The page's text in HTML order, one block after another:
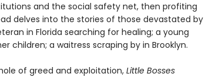
and the social safety net, then profiting
delves into the stories of those devastated by
in Florida searching for healing; a young
children; a waitress scraping by in Brooklyn.
of greed and exploitation,Little Bosses